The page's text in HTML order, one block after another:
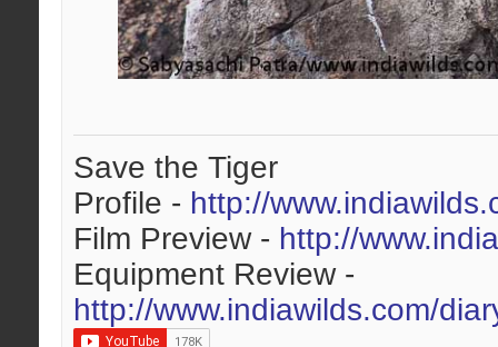
Save the Tiger
Profile - http://
Film Preview - http://
Equipment Review -
http://www.indiawilds.com/